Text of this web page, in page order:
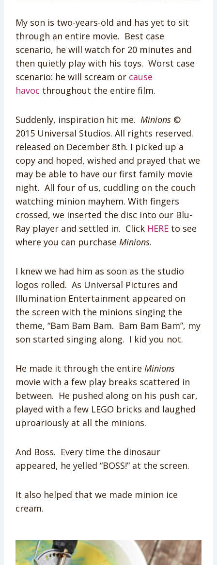
My son is two-years-old and has yet to sit
through an entire movie. Best case
scenario, he will watch for 20 minutes and
then quietly play with his toys. Worst case
scenario: he will scream or cause
havoc throughout the entire film.
Suddenly, inspiration hit me. Minions ©
2015 Universal Studios. All rights reserved.
released on December 8th. I picked up a
copy and hoped, wished and prayed that we
may be able to have our first family movie
night. All four of us, cuddling on the couch
watching minion mayhem. With fingers
crossed, we inserted the disc into our Blu-
Ray player and settled in. Click HERE to see
where you can purchase Minions.
I knew we had him as soon as the studio
logos rolled. As Universal Pictures and
Illumination Entertainment appeared on
the screen with the minions singing the
theme, “Bam Bam Bam. Bam Bam Bam”, my
son started singing along. I kid you not.
He made it through the entire Minions
movie with a few play breaks scattered in
between. He pushed along on his push car,
played with a few LEGO bricks and laughed
uproariously at all the minions.
And Boss. Every time the dinosaur
appeared, he yelled “BOSS!” at the screen.
It also helped that we made minion ice
cream.